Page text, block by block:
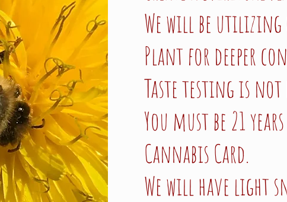
We will be
Plant for deeper
Taste testing is
You must be 21
Cannabis Card.
We will have light